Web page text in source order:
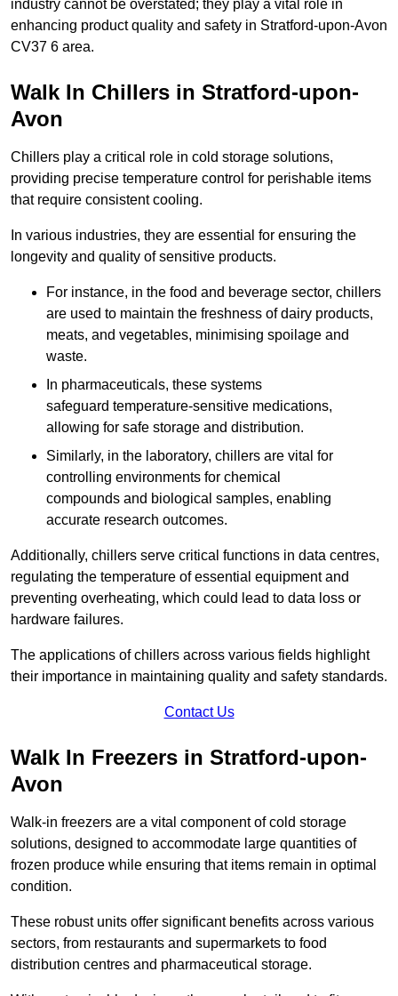
industry cannot be overstated; they play a vital role in
enhancing product quality and safety in Stratford-upon-Avon
CV37 6 area.
Walk In Chillers in Stratford-upon-
Avon
Chillers play a critical role in cold storage solutions,
providing precise temperature control for perishable items
that require consistent cooling.
In various industries, they are essential for ensuring the
longevity and quality of sensitive products.
For instance, in the food and beverage sector, chillers
are used to maintain the freshness of dairy products,
meats, and vegetables, minimising spoilage and
waste.
In pharmaceuticals, these systems
safeguard temperature-sensitive medications,
allowing for safe storage and distribution.
Similarly, in the laboratory, chillers are vital for
controlling environments for chemical
compounds and biological samples, enabling
accurate research outcomes.
Additionally, chillers serve critical functions in data centres,
regulating the temperature of essential equipment and
preventing overheating, which could lead to data loss or
hardware failures.
The applications of chillers across various fields highlight
their importance in maintaining quality and safety standards.
Contact Us
Walk In Freezers in Stratford-upon-
Avon
Walk-in freezers are a vital component of cold storage
solutions, designed to accommodate large quantities of
frozen produce while ensuring that items remain in optimal
condition.
These robust units offer significant benefits across various
sectors, from restaurants and supermarkets to food
distribution centres and pharmaceutical storage.